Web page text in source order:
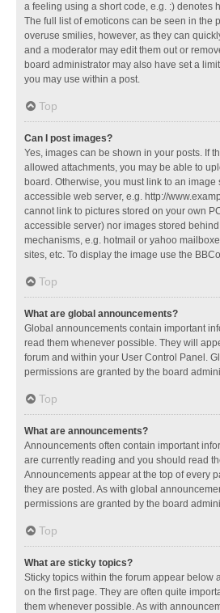
a feeling using a short code, e.g. :) denotes
The full list of emoticons can be seen in the
overuse smilies, however, as they can
and a moderator may edit them out or
board administrator may also have set a
you may use within a post.
Top
Can I post images?
Yes, images can be shown in your posts. If
allowed attachments, you may be able to
board. Otherwise, you must link to an
accessible web server, e.g. http://
cannot link to pictures stored on your own
accessible server) nor images stored
mechanisms, e.g. hotmail or yahoo
sites, etc. To display the image use the
Top
What are global announcements?
Global announcements contain important
read them whenever possible. They will
forum and within your User Control Panel.
permissions are granted by the board
Top
What are announcements?
Announcements often contain important
are currently reading and you should read
Announcements appear at the top of every
they are posted. As with global
permissions are granted by the board
Top
What are sticky topics?
Sticky topics within the forum appear below
on the first page. They are often quite
them whenever possible. As with